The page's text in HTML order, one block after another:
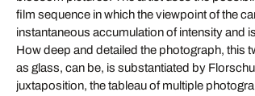
film sequence in which the viewpoint of the
instantaneous accumulation of intensity and
How deep and detailed the photograph, this
as glass, can be, is substantiated by
juxtaposition, the tableau of multiple